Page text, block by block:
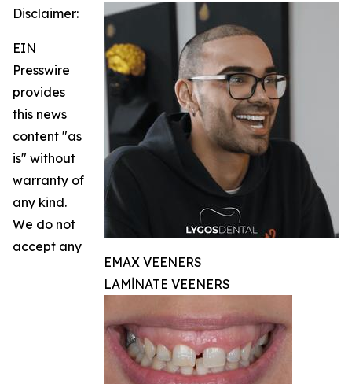
EMAX VEENERS
LAMİNATE VEENERS
Disclaimer:
EIN
Presswire
provides
this news
content "as
is" without
warranty of
any kind.
We do not
accept any